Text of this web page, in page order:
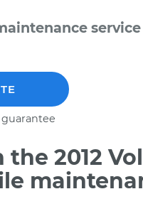
2012